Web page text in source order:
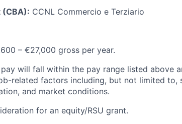
(CBA): CCNL Commercio e Terziario
– €27,000 gross per year.
will fall within the pay range listed above
related factors including, but not limited to,
and market conditions.
for an equity/RSU grant.